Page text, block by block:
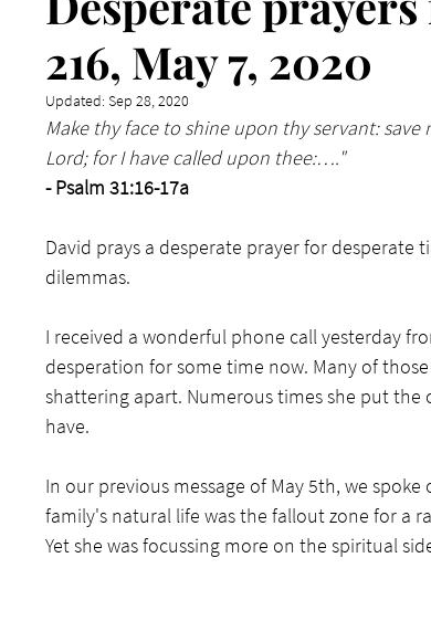
216, May 7, 2020
Updated: Sep 28, 2020
Make thy face to shine upon thy servant: save
Lord; for I have called upon thee:…."
- Psalm 31:16-17a
David prays a desperate prayer for desperate
dilemmas.
I received a wonderful phone call yesterday
desperation for some time now. Many of
shattering apart. Numerous times she put
have.
In our previous message of May 5th, we
family's natural life was the fallout zone for a
Yet she was focussing more on the spiritual